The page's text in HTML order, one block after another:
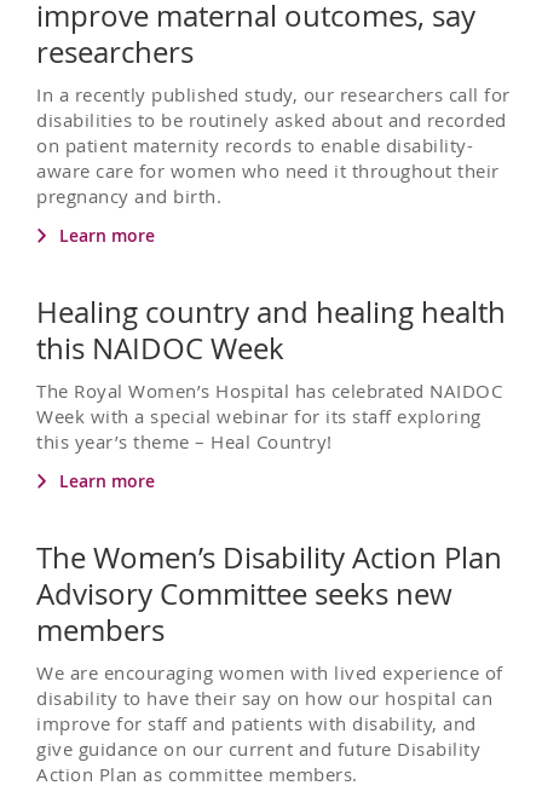
improve maternal outcomes, say
researchers
In a recently published study, our researchers call for
disabilities to be routinely asked about and recorded
on patient maternity records to enable disability-
aware care for women who need it throughout their
pregnancy and birth.
Learn more
Healing country and healing health
this NAIDOC Week
The Royal Women’s Hospital has celebrated NAIDOC
Week with a special webinar for its staff exploring
this year’s theme – Heal Country!
Learn more
The Women’s Disability Action Plan
Advisory Committee seeks new
members
We are encouraging women with lived experience of
disability to have their say on how our hospital can
improve for staff and patients with disability, and
give guidance on our current and future Disability
Action Plan as committee members.